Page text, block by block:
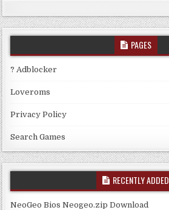
PAGES
? Adblocker
Loveroms
Privacy Policy
Search Games
RECENTLY ADDED
NeoGeo Bios Neogeo.zip Download